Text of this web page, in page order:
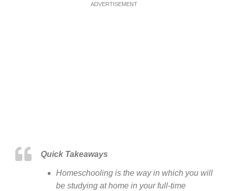
ADVERTISEMENT
Quick Takeaways
Homeschooling is the way in which you will
be studying at home in your full-time